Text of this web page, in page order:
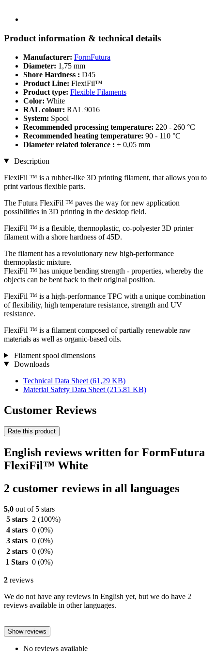
Product information & technical details
Manufacturer: FormFutura
Diameter: 1,75 mm
Shore Hardness : D45
Product Line: FlexiFil™
Product type: Flexible Filaments
Color: White
RAL colour: RAL 9016
System: Spool
Recommended processing temperature: 220 - 260 °C
Recommended heating temperature: 90 - 110 °C
Diameter related tolerance : ± 0,05 mm
Description
FlexiFil ™ is a rubber-like 3D printing filament, that allows you to
print various flexible parts.
The Futura FlexiFil ™ paves the way for new application
possibilities in 3D printing in the desktop field.
FlexiFil ™ is a flexible, thermoplastic, co-polyester 3D printer
filament with a shore hardness of 45D.
The filament has a revolutionary new high-performance
thermoplastic mixture.
FlexiFil ™ has unique bending strength - properties, whereby the
objects can be bent back to their original position.
FlexiFil ™ is a high-performance TPC with a unique combination
of flexibility, high temperature resistance, strength and UV
resistance.
FlexiFil ™ is a filament composed of partially renewable raw
materials as well as organic-based oils.
Filament spool dimensions
Downloads
Technical Data Sheet (61,29 KB)
Material Safety Data Sheet (215,81 KB)
Customer Reviews
Rate this product
English reviews written for FormFutura
FlexiFil™ White
2 customer reviews in all languages
5,0 out of 5 stars
5 stars
2 (100%)
4 stars 0 (0%)
3 stars 0 (0%)
2 stars 0 (0%)
1 Stars 0 (0%)
2 reviews
We do not have any reviews in English yet, but we do have 2
reviews available in other languages.
Show reviews
No reviews available